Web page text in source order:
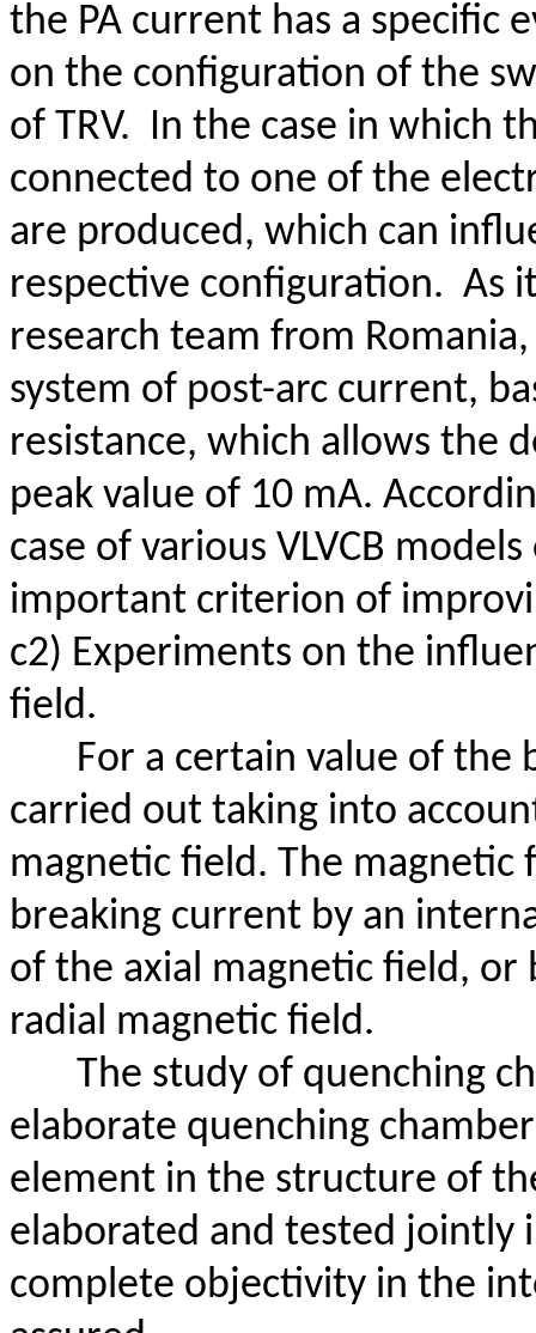
the PA current has a specific
on the configuration of the
of TRV. In the case in which
connected to one of the
are produced, which can
respective configuration. As
research team from
system of post-arc current,
resistance, which allows the
peak value of 10 mA.
case of various VLVCB
important criterion of
c2) Experiments on the
field.
For a certain value of the
carried out taking into
magnetic field. The
breaking current by an
of the axial magnetic field, or
radial magnetic field.
The study of quenching
elaborate quenching
element in the structure of
elaborated and tested jointly
complete objectivity in the